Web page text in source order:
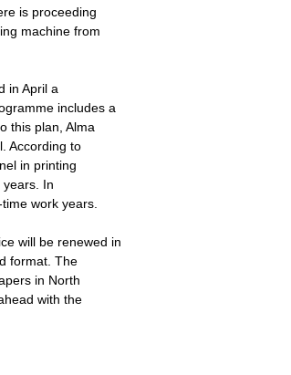
is proceeding
machine from
in April a
includes a
this plan, Alma
According to
in printing
In
work years.
will be renewed in
format. The
in North
with the